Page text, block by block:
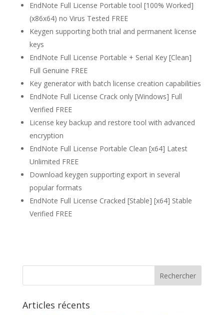
EndNote Full License Portable tool [100% Worked]
(x86x64) no Virus Tested FREE
Keygen supporting both trial and permanent license
keys
EndNote Full License Portable + Serial Key [Clean]
Full Genuine FREE
Key generator with batch license creation capabilities
EndNote Full License Crack only [Windows] Full
Verified FREE
License key backup and restore tool with advanced
encryption
EndNote Full License Portable Clean [x64] Latest
Unlimited FREE
Download keygen supporting export in several
popular formats
EndNote Full License Cracked [Stable] [x64] Stable
Verified FREE
Articles récents